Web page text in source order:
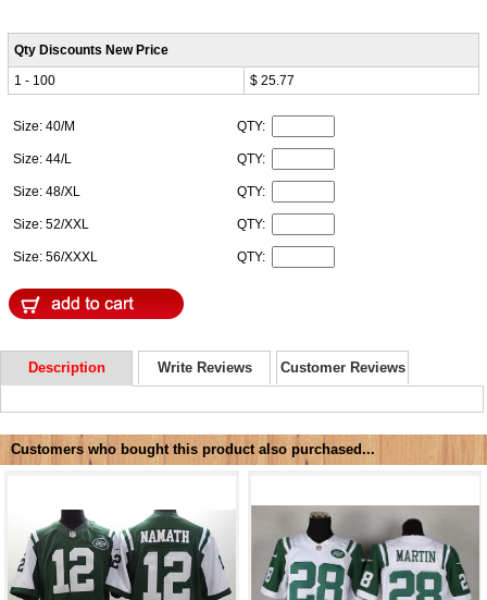
Qty Discounts New Price
1 - 100
$ 25.77
Size: 40/M QTY:
Size: 44/L QTY:
Size: 48/XL QTY:
Size: 52/XXL QTY:
Size: 56/XXXL QTY:
Description Write Reviews Customer Reviews
Customers who bought this product also purchased...